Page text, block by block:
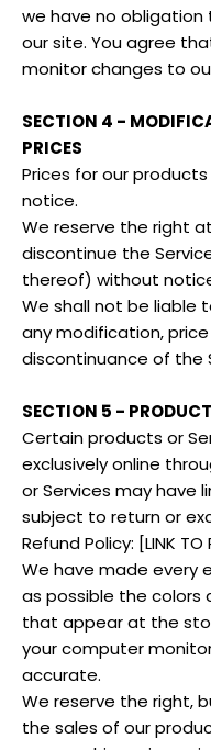
we have no
our site. You agree
monitor changes to
SECTION 4 -
PRICES
Prices for our
notice.
We reserve the right
discontinue the
thereof) without
We shall not be liable
any modification,
discontinuance of the
SECTION 5 -
Certain products or
exclusively online
or Services may have
subject to return or
Refund Policy: [LINK TO
We have made every
as possible the colors
that appear at the
your computer
accurate.
We reserve the right,
the sales of our